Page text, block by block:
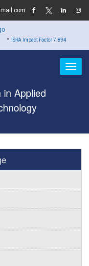
Impact Factor 7.894 •
Applied